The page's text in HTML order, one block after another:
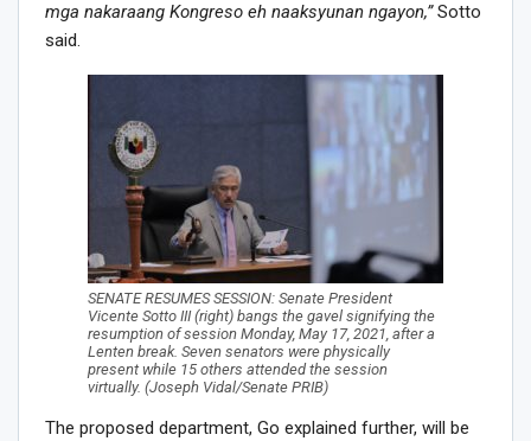
mga nakaraang Kongreso eh naaksyunan ngayon,”Sotto
said.
SENATE RESUMES SESSION: Senate President
Vicente Sotto III (right) bangs the gavel signifying the
resumption of session Monday, May 17, 2021, after a
Lenten break. Seven senators were physically
present while 15 others attended the session
virtually. (Joseph Vidal/Senate PRIB)
The proposed department, Go explained further, will be